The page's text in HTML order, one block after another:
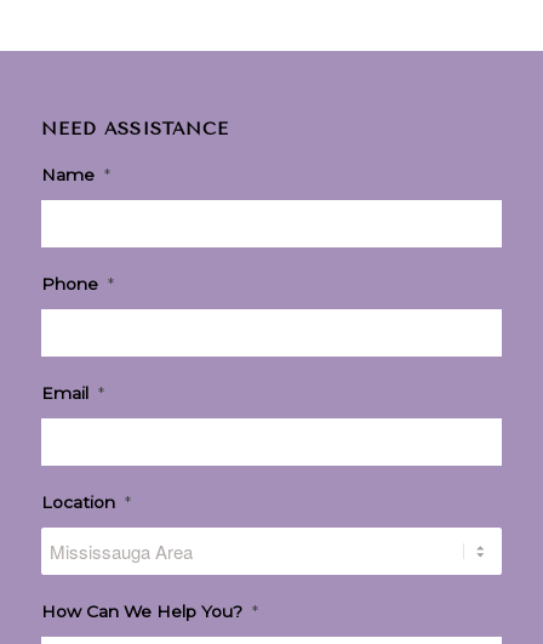
NEED ASSISTANCE
Name *
Phone *
Email *
Location *
How Can We Help You? *